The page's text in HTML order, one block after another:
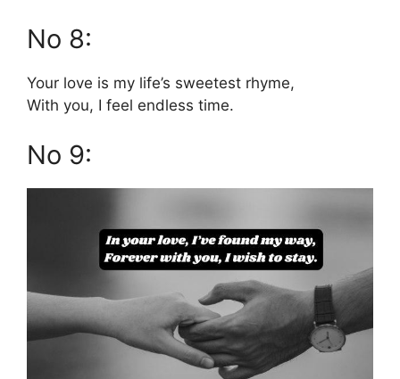
No 8:
Your love is my life’s sweetest rhyme,
With you, I feel endless time.
No 9: